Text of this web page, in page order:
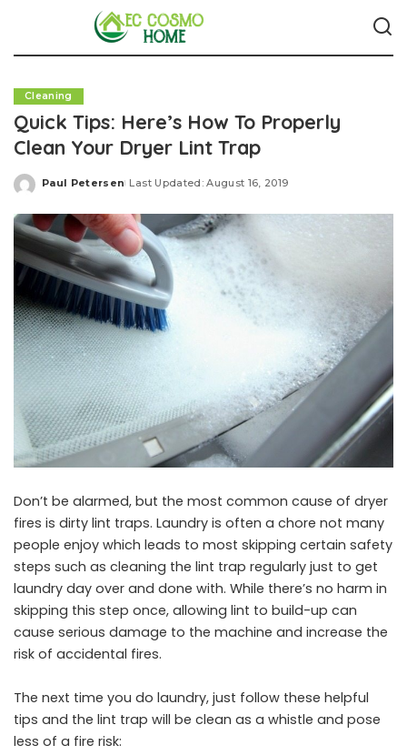
Cleaning
Quick Tips: Here’s How To Properly
Clean Your Dryer Lint Trap
Posted
Paul Petersen Last Updated: August 16, 2019
Don’t be alarmed, but the most common cause of dryer
fires is dirty lint traps. Laundry is often a chore not many
people enjoy which leads to most skipping certain safety
steps such as cleaning the lint trap regularly just to get
laundry day over and done with. While there’s no harm in
skipping this step once, allowing lint to build-up can
cause serious damage to the machine and increase the
risk of accidental fires.
The next time you do laundry, just follow these helpful
tips and the lint trap will be clean as a whistle and pose
less of a fire risk: